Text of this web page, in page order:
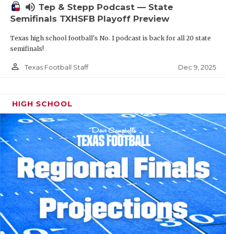
volume_up Tep & Stepp Podcast — State
Semifinals TXHSFB Playoff Preview
Texas high school football's No. 1 podcast is back for all 20 state
semifinals!
person_outline Texas Football Staff Dec 9, 2025
HIGH SCHOOL